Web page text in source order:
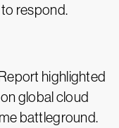
respond.
highlighted
global cloud
battleground.